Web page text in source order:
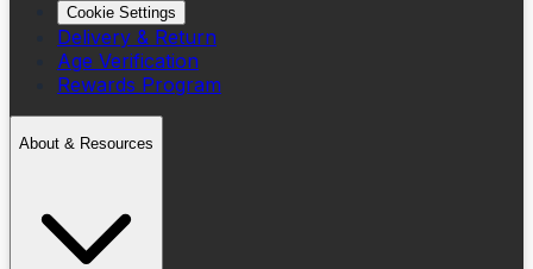
Cookie Settings
Delivery & Return
Age Verification
Rewards Program
About & Resources